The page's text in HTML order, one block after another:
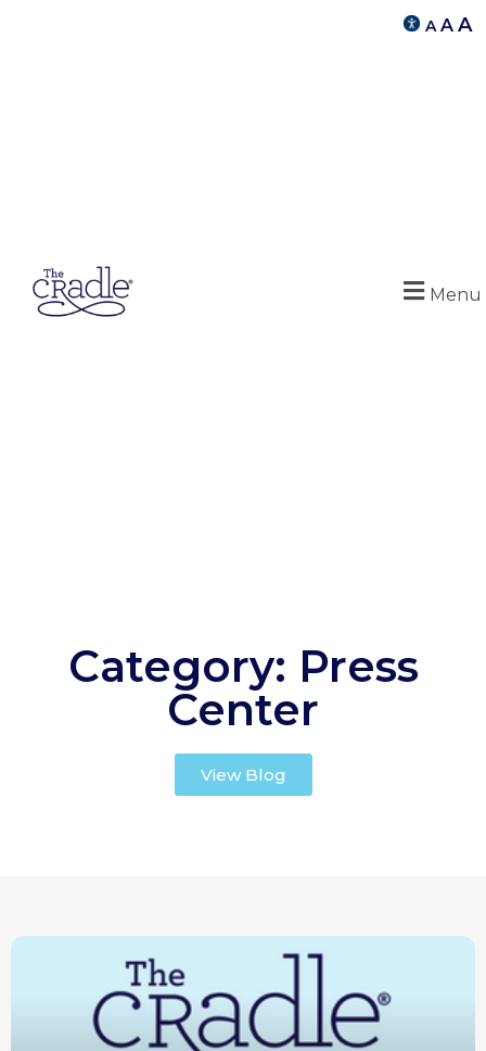
A A A
Menu
Category: Press
Center
View Blog